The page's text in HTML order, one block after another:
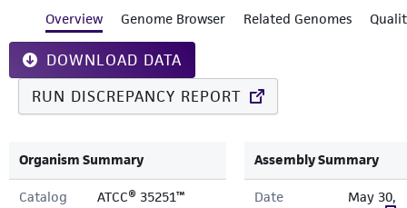
Overview Genome Browser Related Genomes
DOWNLOAD DATA
RUN DISCREPANCY REPORT
Organism Summary
Catalog
ATCC® 35251™
Assembly Summary
Date
May 30,